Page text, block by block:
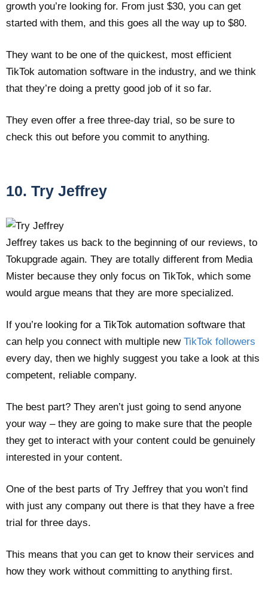
growth you’re looking for. From just $30, you can get
started with them, and this goes all the way up to $80.
They want to be one of the quickest, most efficient
TikTok automation software in the industry, and we think
that they’re doing a pretty good job of it so far.
They even offer a free three-day trial, so be sure to
check this out before you commit to anything.
10. Try Jeffrey
Jeffrey takes us back to the beginning of our reviews, to
Tokupgrade again. They are totally different from Media
Mister because they only focus on TikTok, which some
would argue means that they are more specialized.
If you’re looking for a TikTok automation software that
can help you connect with multiple new TikTok followers
every day, then we highly suggest you take a look at this
competent, reliable company.
The best part? They aren’t just going to send anyone
your way – they are going to make sure that the people
they get to interact with your content could be genuinely
interested in your content.
One of the best parts of Try Jeffrey that you won’t find
with just any company out there is that they have a free
trial for three days.
This means that you can get to know their services and
how they work without committing to anything first.